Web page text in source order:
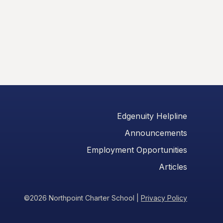
Edgenuity Helpline
Announcements
Employment Opportunities
Articles
©2026 Northpoint Charter School Privacy Policy